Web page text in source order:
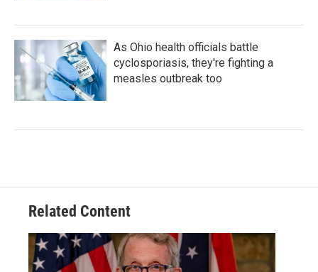
As Ohio health officials battle
cyclosporiasis, they're fighting a
measles outbreak too
Related Content